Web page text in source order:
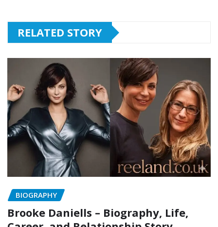
RELATED STORY
BIOGRAPHY
Brooke Daniells – Biography, Life,